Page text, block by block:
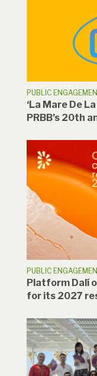
PUBLIC
‘La Mare De
PRBB’s 20th
PUBLIC
Platform Dalí
for its 2027